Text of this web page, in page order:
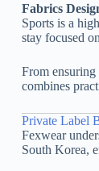
Fabrics
Sports is a
stay focused
From ensuring
combines
Private Label
Fexwear
South Korea,